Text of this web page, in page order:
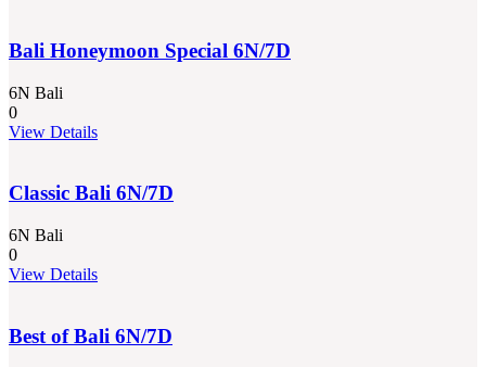
Bali Honeymoon Special 6N/7D
6N Bali
0
View Details
Classic Bali 6N/7D
6N Bali
0
View Details
Best of Bali 6N/7D